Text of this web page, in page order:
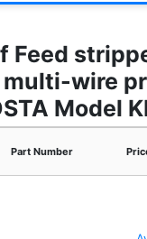
Feed
wire
Model
Part Number